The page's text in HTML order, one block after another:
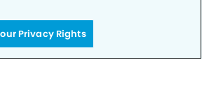
Privacy Rights